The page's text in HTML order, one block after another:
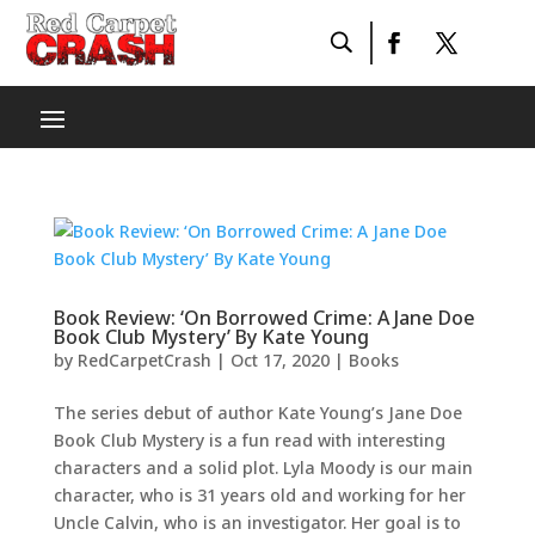
Book Review: ‘On Borrowed Crime: A Jane Doe
Book Club Mystery’ By Kate Young
by RedCarpetCrash | Oct 17, 2020| Books
The series debut of author Kate Young’s Jane Doe
Book Club Mystery is a fun read with interesting
characters and a solid plot. Lyla Moody is our main
character, who is 31 years old and working for her
Uncle Calvin, who is an investigator. Her goal is to